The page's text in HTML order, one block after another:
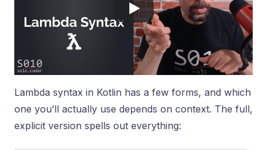
Lambda syntax in Kotlin has a few forms, and which
one you’ll actually use depends on context. The full,
explicit version spells out everything: